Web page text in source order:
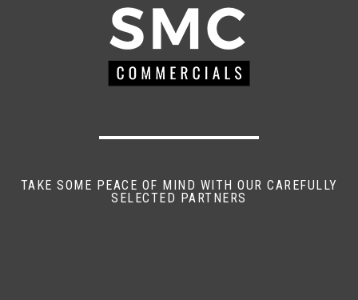
TAKE SOME PEACE OF MIND WITH OUR CAREFULLY
SELECTED PARTNERS